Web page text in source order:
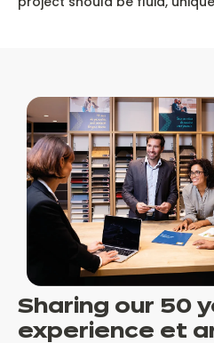
Sharing our 50
experience et